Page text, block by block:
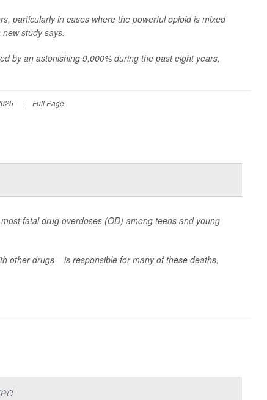
particularly in cases where the powerful opioid is mixed
study says.
by an astonishing 9,000% during the past eight years,
| Full Page
fatal drug overdoses (OD) among teens and young
other drugs – is responsible for many of these deaths,